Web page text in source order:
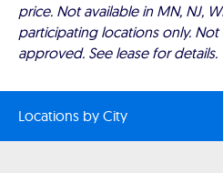
price. Not available in MN, NJ,
participating locations only. Not
approved. See lease for details.
Locations by City